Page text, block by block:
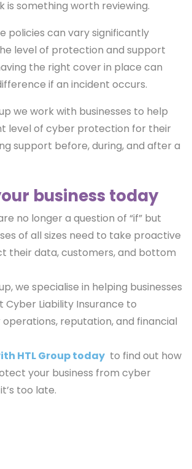
is something worth reviewing.
policies can vary significantly
level of protection and support
the right cover in place can
if an incident occurs.
we work with businesses to help
level of cyber protection for their
support before, during, and after a
business today
no longer a question of “if” but
of all sizes need to take proactive
their data, customers, and bottom
we specialise in helping businesses
Cyber Liability Insurance to
reputation, and financial
HTL Group today to find out how
your business from cyber
too late.